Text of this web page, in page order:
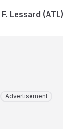
Lessard (ATL)
Advertisement